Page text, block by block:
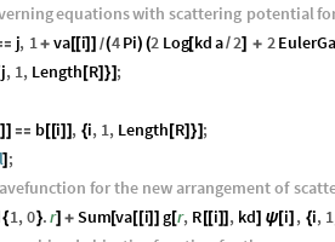
equationswith scattering potential
j, 1+ va[[i]] /(4Pi) (2 Log[kda/2] + 2
j, 1, Length [R]}] ;
] ]  b[[i] ] , {i, 1, Length [R]}] ;
] ;
forthe new arrangementof
{1,0}.r] + Sum[va[[i]] g[r, R [[i]] , kd] ψ[i] , {i, 1